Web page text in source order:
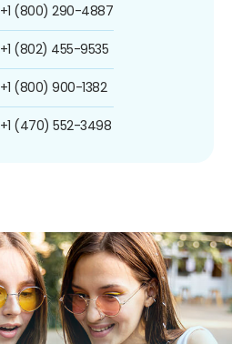
+1 (800) 290-4887
+1 (802) 455-9535
+1 (800) 900-1382
+1 (470) 552-3498